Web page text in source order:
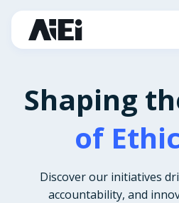
Shaping
of
Discover our initiatives
accountability, and